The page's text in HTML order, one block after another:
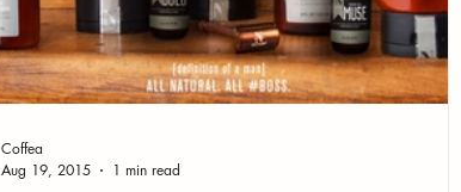
Coffea
Aug 19, 2015
1 min read